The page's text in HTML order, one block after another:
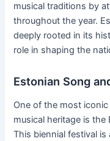
musical traditions by
throughout the year.
deeply rooted in its
role in shaping the
Estonian Song
One of the most
musical heritage is
This biennial festival is